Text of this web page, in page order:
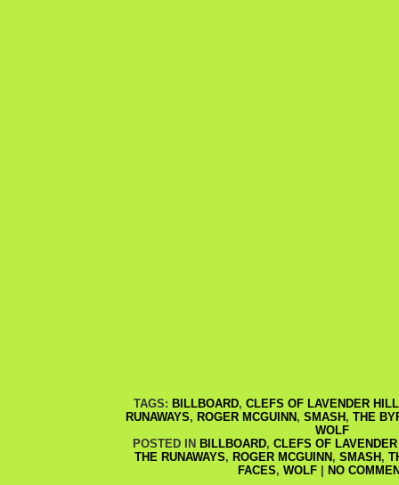
TAGS: BILLBOARD, CLEFS OF LAVENDER HILL
RUNAWAYS, ROGER MCGUINN , SMASH , THE
WOLF
POSTED IN BILLBOARD, CLEFS OF
THE RUNAWAYS, ROGER MCGUINN , SMASH ,
FACES, WOLF NO